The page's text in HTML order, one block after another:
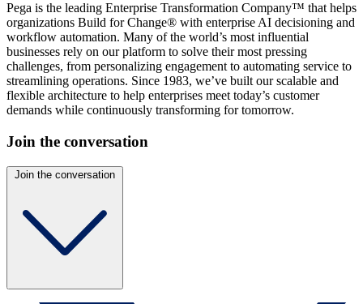
Pega is the leading Enterprise Transformation Company™ that helps
organizations Build for Change® with enterprise AI decisioning and
workflow automation. Many of the world’s most influential
businesses rely on our platform to solve their most pressing
challenges, from personalizing engagement to automating service to
streamlining operations. Since 1983, we’ve built our scalable and
flexible architecture to help enterprises meet today’s customer
demands while continuously transforming for tomorrow.
Join the conversation
Join the conversation